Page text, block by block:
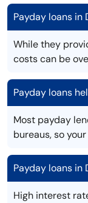
Payday loans in
While they
costs can be
Payday loans
Most payday
bureaus, so
Payday loans in
High interest